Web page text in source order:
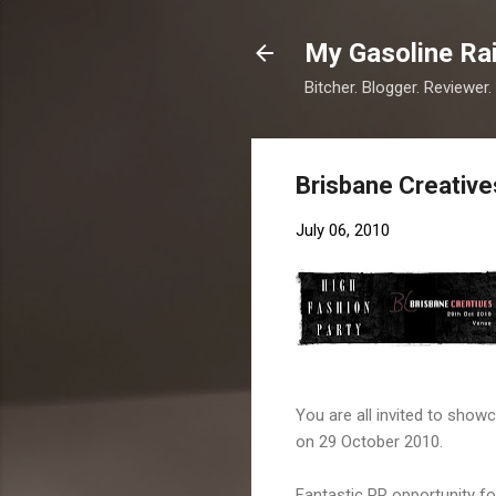
My Gasoline
Bitcher. Blogger. Reviewer.
Brisbane
July 06, 2010
You are all invited to
on 29 October 2010.